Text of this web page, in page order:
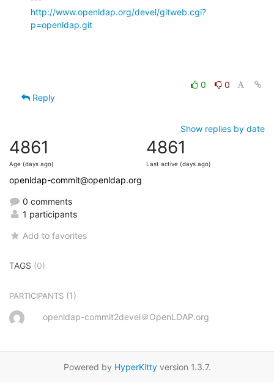
http://www.openldap.org/devel/gitweb.cgi?
p=openldap.git
0
0
Reply
Show replies by date
4861
Age (days ago)
4861
Last active (days ago)
openldap-commit@openldap.org
0 comments
1 participants
Add to favorites
TAGS (0)
PARTICIPANTS (1)
openldap-commit2devel＠OpenLDAP.org
Powered by HyperKittyversion 1.3.7.